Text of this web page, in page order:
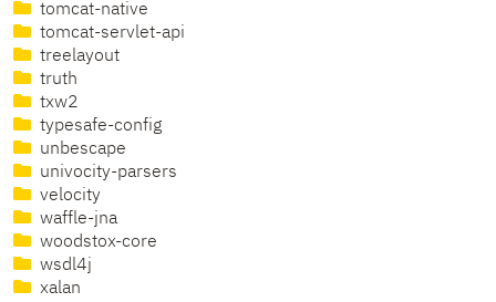
tomcat-native
tomcat-servlet-api
treelayout
truth
txw2
typesafe-config
unbescape
univocity-parsers
velocity
waffle-jna
woodstox-core
wsdl4j
xalan